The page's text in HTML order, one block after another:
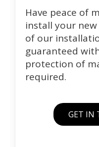
Have peace of
install your
of our
guaranteed
protection of
required.
GET IN